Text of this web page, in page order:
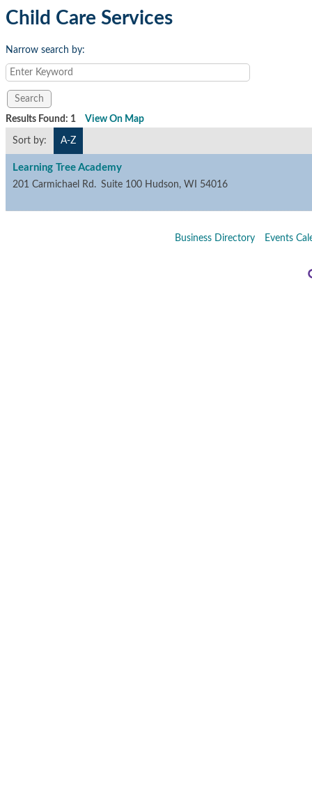
Child Care Services
Narrow search by:
Results Found: 1 View On Map
Sort by: A-Z
Learning Tree Academy
201 Carmichael Rd. Suite 100 Hudson, WI 54016
Business Directory Events